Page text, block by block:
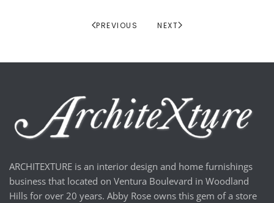
PREVIOUS NEXT
ARCHITEXTURE is an interior design and home furnishings
business that located on Ventura Boulevard in Woodland
Hills for over 20 years. Abby Rose owns this gem of a store